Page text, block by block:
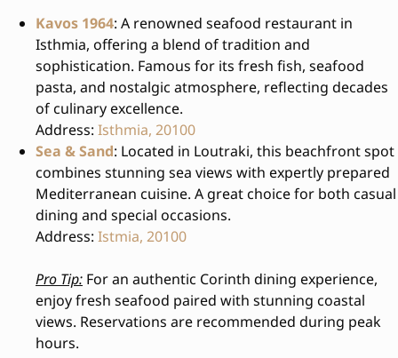
Kavos 1964: A renowned seafood restaurant in
Isthmia, offering a blend of tradition and
sophistication. Famous for its fresh fish, seafood
pasta, and nostalgic atmosphere, reflecting decades
of culinary excellence.
Address: Isthmia, 20100
Sea & Sand: Located in Loutraki, this beachfront spot
combines stunning sea views with expertly prepared
Mediterranean cuisine. A great choice for both casual
dining and special occasions.
Address: Istmia, 20100
Pro Tip: For an authentic Corinth dining experience,
enjoy fresh seafood paired with stunning coastal
views. Reservations are recommended during peak
hours.